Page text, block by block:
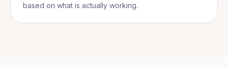
based on what is actually working.